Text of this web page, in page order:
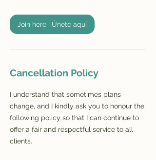
Join here | Únete aquí
Cancellation Policy
I understand that sometimes plans
change, and I kindly ask you to honour the
following policy so that I can continue to
offer a fair and respectful service to all
clients.